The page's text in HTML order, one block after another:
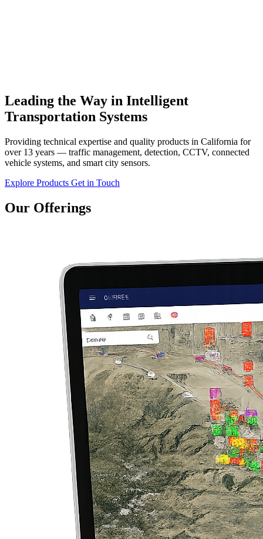
Leading the Way in Intelligent
Transportation Systems
Providing technical expertise and quality products in California for
over 13 years — traffic management, detection, CCTV, connected
vehicle systems, and smart city sensors.
Explore Products Get in Touch
Our Offerings